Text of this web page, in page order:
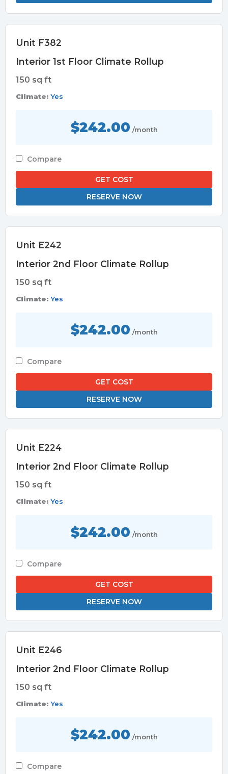
Unit F382
Interior 1st Floor Climate Rollup
150 sq ft
Climate: Yes
$242.00 /month
Compare
GET COST
RESERVE NOW
Unit E242
Interior 2nd Floor Climate Rollup
150 sq ft
Climate: Yes
$242.00 /month
Compare
GET COST
RESERVE NOW
Unit E224
Interior 2nd Floor Climate Rollup
150 sq ft
Climate: Yes
$242.00 /month
Compare
GET COST
RESERVE NOW
Unit E246
Interior 2nd Floor Climate Rollup
150 sq ft
Climate: Yes
$242.00 /month
Compare